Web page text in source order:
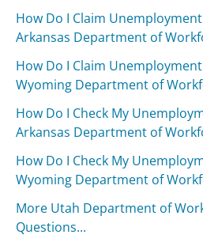
How Do I Claim
Arkansas Department of
How Do I Claim
Wyoming Department of
How Do I Check My
Arkansas Department of
How Do I Check My
Wyoming Department of
More Utah Department of
Questions...